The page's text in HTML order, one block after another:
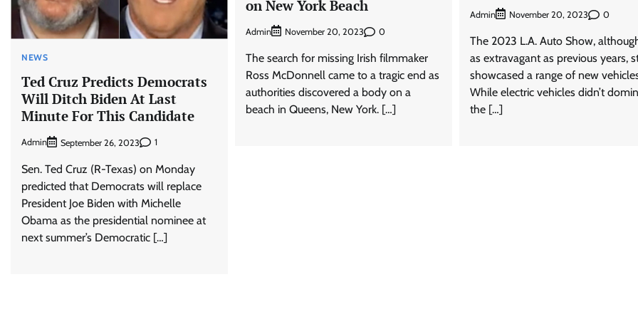
NEWS
Ted Cruz Predicts Democrats
Will Ditch Biden At Last
Minute For This Candidate
Admin September 26, 2023 1
Sen. Ted Cruz (R-Texas) on Monday
predicted that Democrats will replace
President Joe Biden with Michelle
Obama as the presidential nominee at
next summer’s Democratic […]
on New York Beach
Admin November 20, 2023 0
The search for missing Irish filmmaker
Ross McDonnell came to a tragic end as
authorities discovered a body on a
beach in Queens, New York. […]
Admin November 20, 2023 0
The 2023 L.A. Auto Show,
as extravagant as previous years,
showcased a range of new
While electric vehicles didn’t
the […]